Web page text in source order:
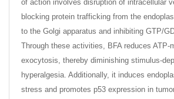
of action involves disruption of intracellular
blocking protein trafficking from the
to the Golgi apparatus and inhibiting GTP/
Through these activities, BFA reduces ATP-
exocytosis, thereby diminishing stimulus-
hyperalgesia. Additionally, it induces
stress and promotes p53 expression in